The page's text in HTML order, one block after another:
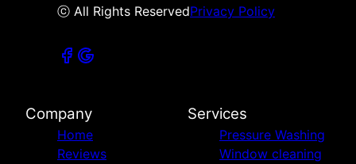
ⓒ All Rights ReservedPrivacy Policy
Company
Home
Reviews
Services
Pressure Washing
Window cleaning